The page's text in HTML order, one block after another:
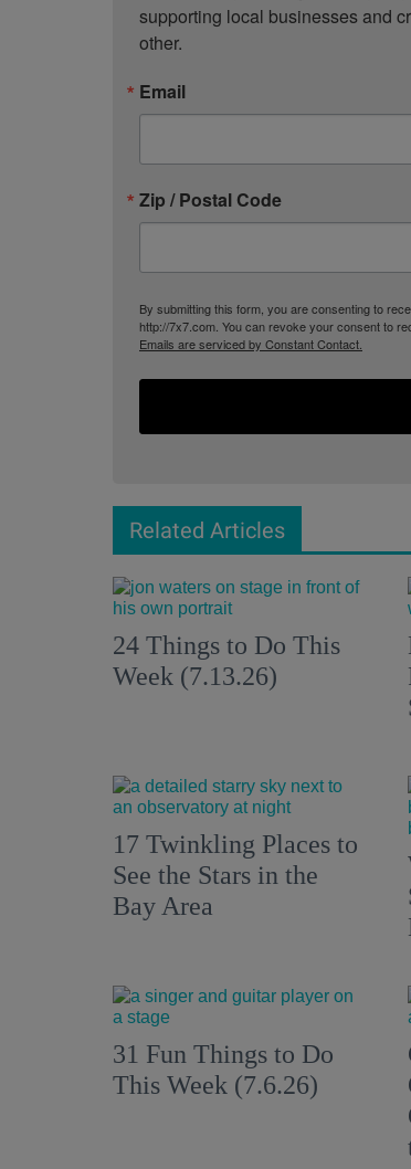
supporting local businesses and
other.
Email
Zip / Postal Code
By submitting this form, you are consenting to
http://7x7.com. You can revoke your consent to
Emails are serviced by Constant Contact.
Related Articles
24 Things to Do This
Week (7.13.26)
17 Twinkling Places to
See the Stars in the
Bay Area
31 Fun Things to Do
This Week (7.6.26)